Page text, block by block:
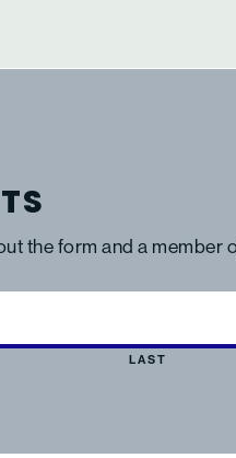
the form and a member
LAST